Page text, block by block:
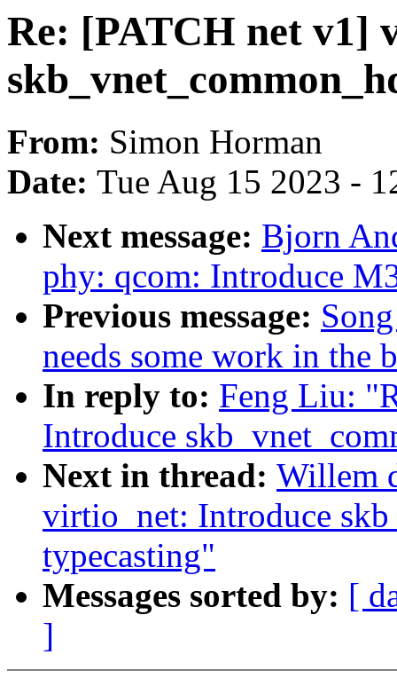
Re: [PATCH net v1]
From: Simon Horman
Date: Tue Aug 15 2023 -
Next message: Bjorn
phy: qcom: Introduce
Previous message:
needs some work in the
In reply to: Feng Liu:
Introduce
Next in thread: Willem
virtio_net: Introduce
typecasting"
Messages sorted by: [
]